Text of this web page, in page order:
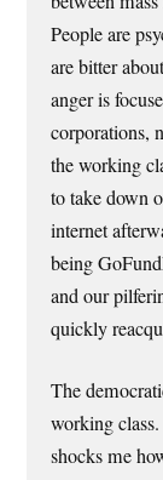
People are
are bitter
anger is
corporations,
the working
to take down
internet
being
and our
quickly
The
working
shocks me